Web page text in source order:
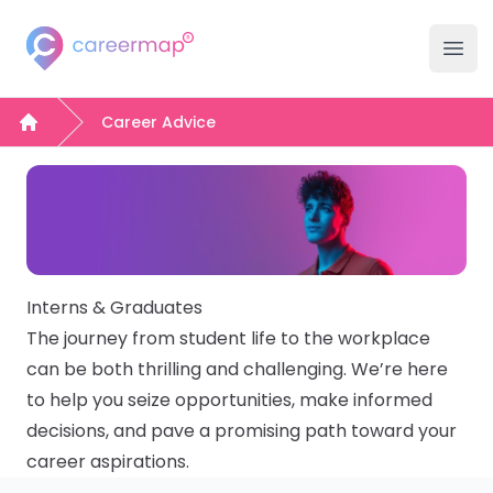
Careermap
Careermap
Search Jobs
Company Hubs
Inspiration
Career Advice Hub
Events
Home
Career Advice
Interns & Graduates
The journey from student life to the workplace
can be both thrilling and challenging. We’re here
to help you seize opportunities, make informed
decisions, and pave a promising path toward your
career aspirations.